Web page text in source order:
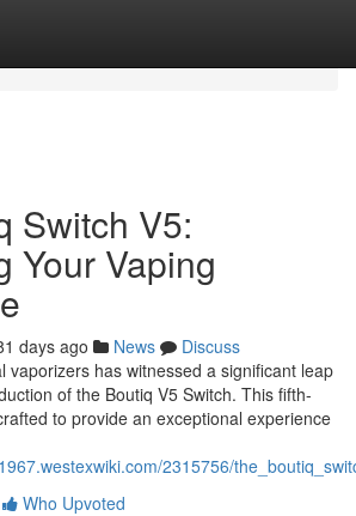
Switch V5:
Your Vaping
days ago News
Discuss
vaporizers has witnessed a significant leap
of the Boutiq V5 Switch. This fifth-
to provide an exceptional experience
2315756/
Who Upvoted